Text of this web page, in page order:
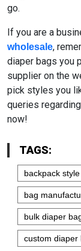
go.
If you are a
wholesale,
diaper bags you
supplier on the
pick styles you
queries
now!
TAGS:
backpack
bag
bulk diaper
custom diaper